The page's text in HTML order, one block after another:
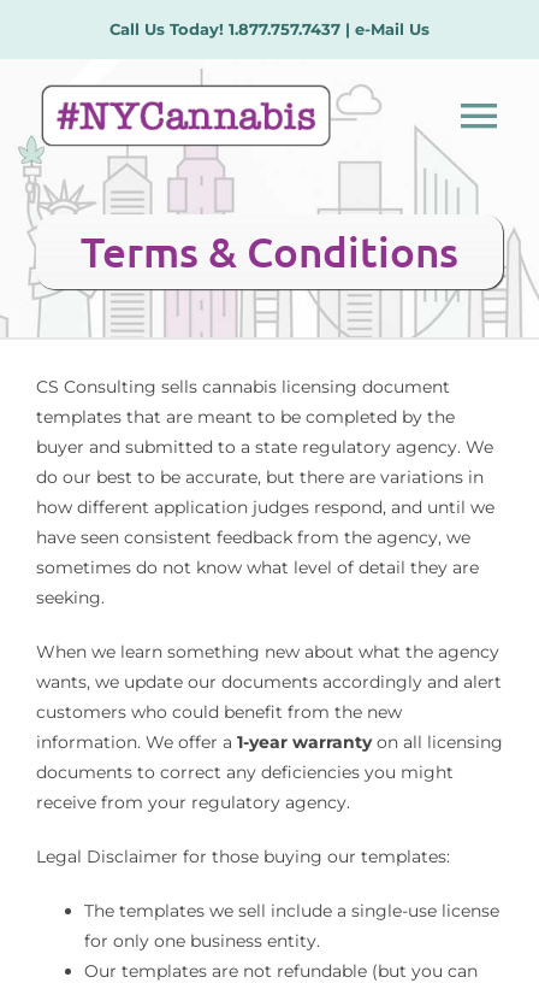
Call Us Today! 1.877.757.7437 | e-Mail Us
Our Services
License Types
Meet the Team
Contact Us
Cart
Terms & Conditions
CS Consulting sells cannabis licensing document
templates that are meant to be completed by the
buyer and submitted to a state regulatory agency. We
do our best to be accurate, but there are variations in
how different application judges respond, and until we
have seen consistent feedback from the agency, we
sometimes do not know what level of detail they are
seeking.
When we learn something new about what the agency
wants, we update our documents accordingly and alert
customers who could benefit from the new
information. We offer a 1-year warrantyon all licensing
documents to correct any deficiencies you might
receive from your regulatory agency.
Legal Disclaimer for those buying our templates:
The templates we sell include a single-use license
for only one business entity.
Our templates are not refundable (but you can